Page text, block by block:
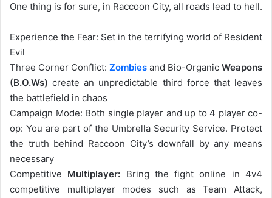
One thing is for sure, in Raccoon City, all roads lead to hell.
Experience the Fear: Set in the terrifying world of Resident
Evil
Three Corner Conflict: Zombies and Bio-Organic Weapons
(B.O.Ws) create an unpredictable third force that leaves
the battlefield in chaos
Campaign Mode: Both single player and up to 4 player co-
op: You are part of the Umbrella Security Service. Protect
the truth behind Raccoon City’s downfall by any means
necessary
Competitive Multiplayer: Bring the fight online in 4v4
competitive multiplayer modes such as Team Attack,